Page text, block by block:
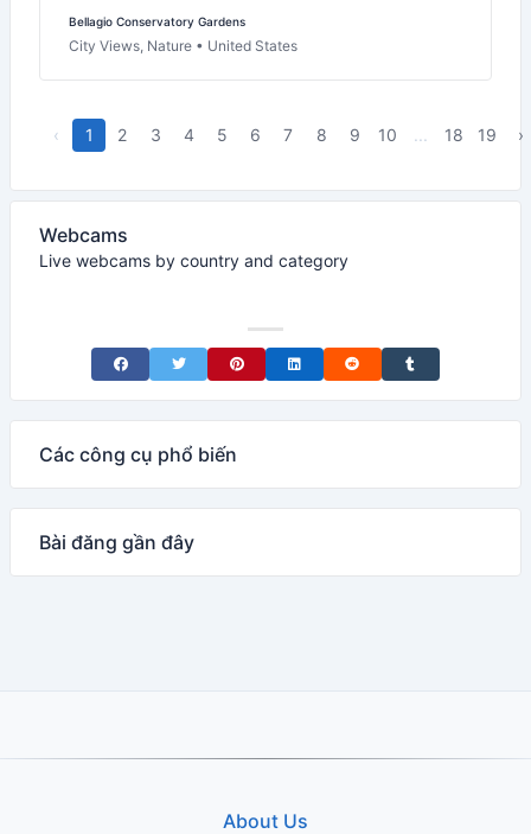
Bellagio Conservatory Gardens
City Views, Nature • United States
‹ 1 2 3 4 5 6 7 8 9 10 ... 18 19 ›
Webcams
Live webcams by country and category
Share on Facebook
Share on TwitterShare on Pinterest
Share on LinkedIn
Share on RedditShare on Tumblr
Các công cụ phổ biến
Bài đăng gần đây
About Us